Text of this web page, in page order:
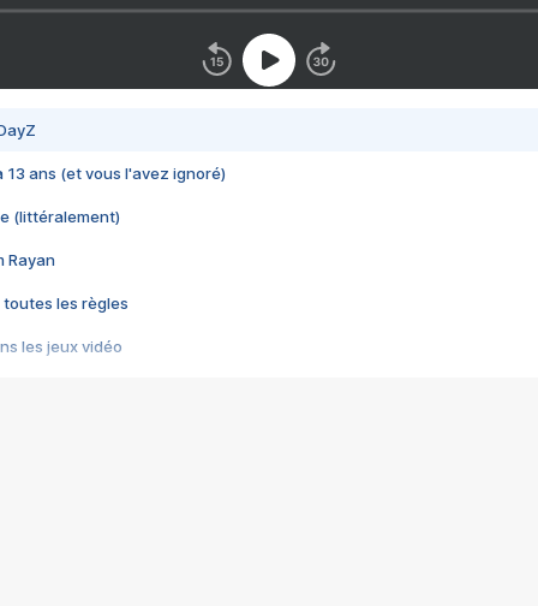
13 ans (et vous l'avez ignoré)
(littéralement)
Rayan
toutes les règles
les jeux vidéo